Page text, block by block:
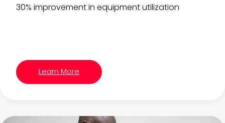
30% improvement in equipment utilization
Learn More